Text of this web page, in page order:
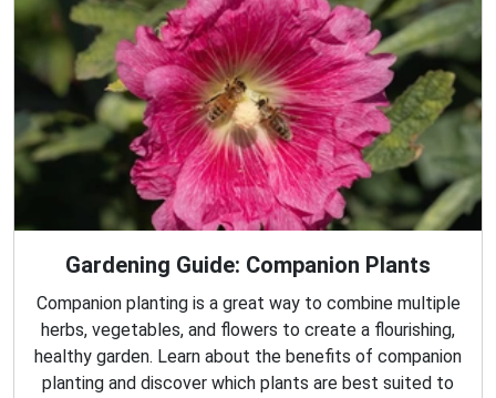
Gardening Guide: Companion Plants
Companion planting is a great way to combine multiple
herbs, vegetables, and flowers to create a flourishing,
healthy garden. Learn about the benefits of companion
planting and discover which plants are best suited to